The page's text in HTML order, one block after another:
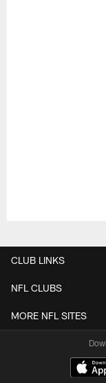
CLUB LINKS
NFL CLUBS
MORE NFL SITES